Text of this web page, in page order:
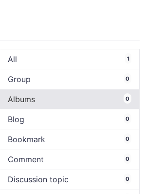
All 1
Group 0
Albums 0
Blog 0
Bookmark 0
Comment 0
Discussion topic 0